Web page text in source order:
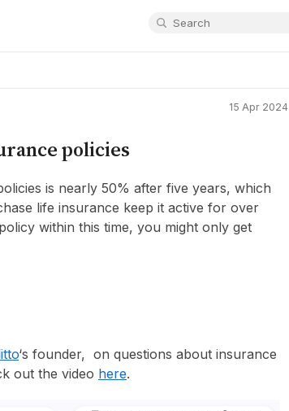
15 Apr 2024
policies
is nearly 50% after five years, which
life insurance keep it active for over
within this time, you might only get
‘s founder, on questions about insurance
out the video here.